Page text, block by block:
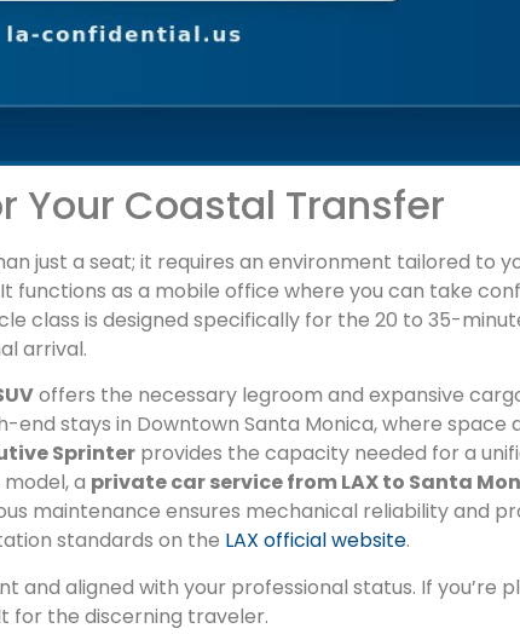
Your Coastal Transfer
just a seat; it requires an environment tailored to
functions as a mobile office where you can take
class is designed specifically for the 20 to 35-
arrival.
offers the necessary legroom and expansive
end stays in Downtown Santa Monica, where
Sprinter provides the capacity needed for a
a private car service from LAX to Santa
maintenance ensures mechanical reliability and
standards on the LAX official website.
aligned with your professional status. If you’re
for the discerning traveler.